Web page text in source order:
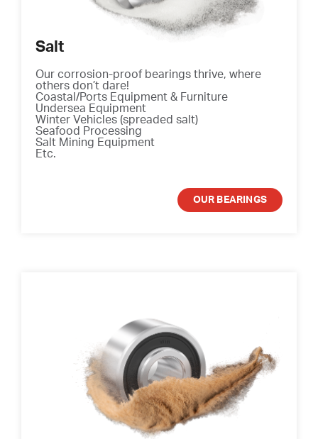
Salt
Our corrosion-proof bearings thrive, where
others don’t dare!
Coastal/Ports Equipment & Furniture
Undersea Equipment
Winter Vehicles (spreaded salt)
Seafood Processing
Salt Mining Equipment
Etc.
OUR BEARINGS